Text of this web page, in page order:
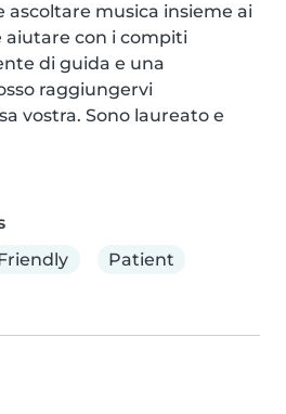
ascoltare musica insieme ai
aiutare con i compiti
di guida e una
raggiungervi
vostra. Sono laureato e
Patient